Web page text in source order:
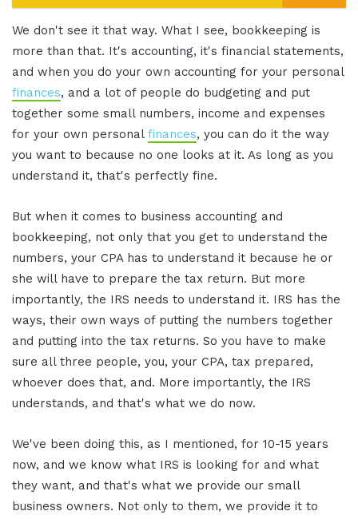
We don't see it that way. What I see, bookkeeping is
more than that. It's accounting, it's financial statements,
and when you do your own accounting for your personal
finances, and a lot of people do budgeting and put
together some small numbers, income and expenses
for your own personal finances, you can do it the way
you want to because no one looks at it. As long as you
understand it, that's perfectly fine.
But when it comes to business accounting and
bookkeeping, not only that you get to understand the
numbers, your CPA has to understand it because he or
she will have to prepare the tax return. But more
importantly, the IRS needs to understand it. IRS has the
ways, their own ways of putting the numbers together
and putting into the tax returns. So you have to make
sure all three people, you, your CPA, tax prepared,
whoever does that, and. More importantly, the IRS
understands, and that's what we do now.
We've been doing this, as I mentioned, for 10-15 years
now, and we know what IRS is looking for and what
they want, and that's what we provide our small
business owners. Not only to them, we provide it to